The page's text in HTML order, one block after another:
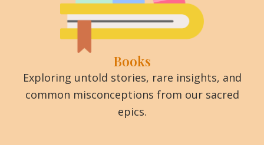
Books
Exploring untold stories, rare insights, and
common misconceptions from our sacred
epics.